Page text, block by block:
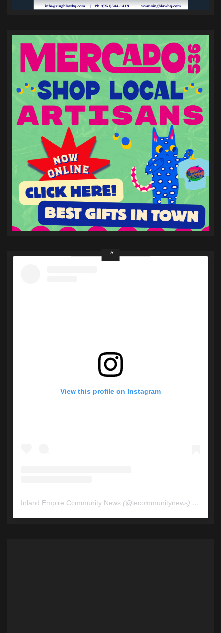
View this profile on Instagram
Inland Empire Community News (@iecommunitynews) • Instagram photos and videos